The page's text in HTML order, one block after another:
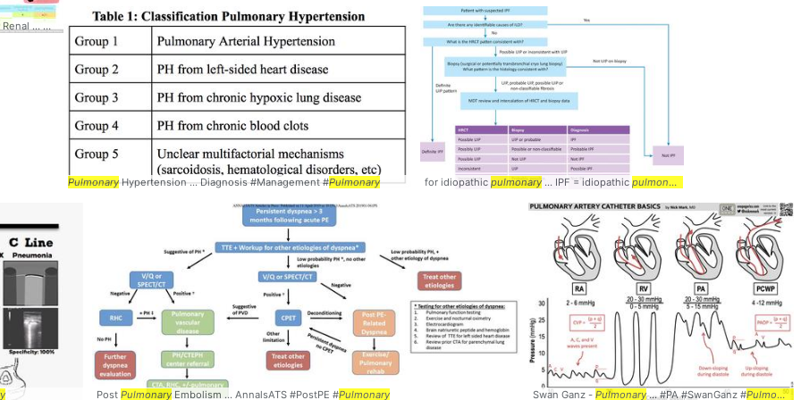
Renal ... Management # Pulmonary
PulmonaryHypertension ... Diagnosis #Management #Pulmonary for idiopathic pulmonary... IPF = idiopathic pulmonary
Post Pulmonary Embolism ... AnnalsATS #PostPE #Pulmonary Swan Ganz - Pulmonary... #PA #SwanGanz #Pulmonary